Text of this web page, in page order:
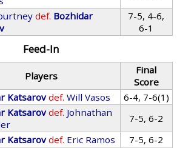
def. Bozhidar
7-5, 4-6,
6-1
Feed-In
Players
Final
Score
Katsarov def. Will Vasos
6-4, 7-6(1)
Katsarov def. Johnathan
7-5, 6-2
Katsarov def. Eric Ramos
7-5, 6-2